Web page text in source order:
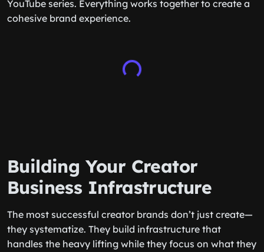
YouTube series. Everything works together to create a
cohesive brand experience.
Building Your Creator
Business Infrastructure
The most successful creator brands don’t just create—
they systematize. They build infrastructure that
handles the heavy lifting while they focus on what they